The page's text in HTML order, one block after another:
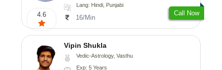
4.6
Lang: Hindi, Punjabi
16/Min
Call Now
Vipin Shukla
Vedic-Astrology, Vasthu
Exp: 5 Years